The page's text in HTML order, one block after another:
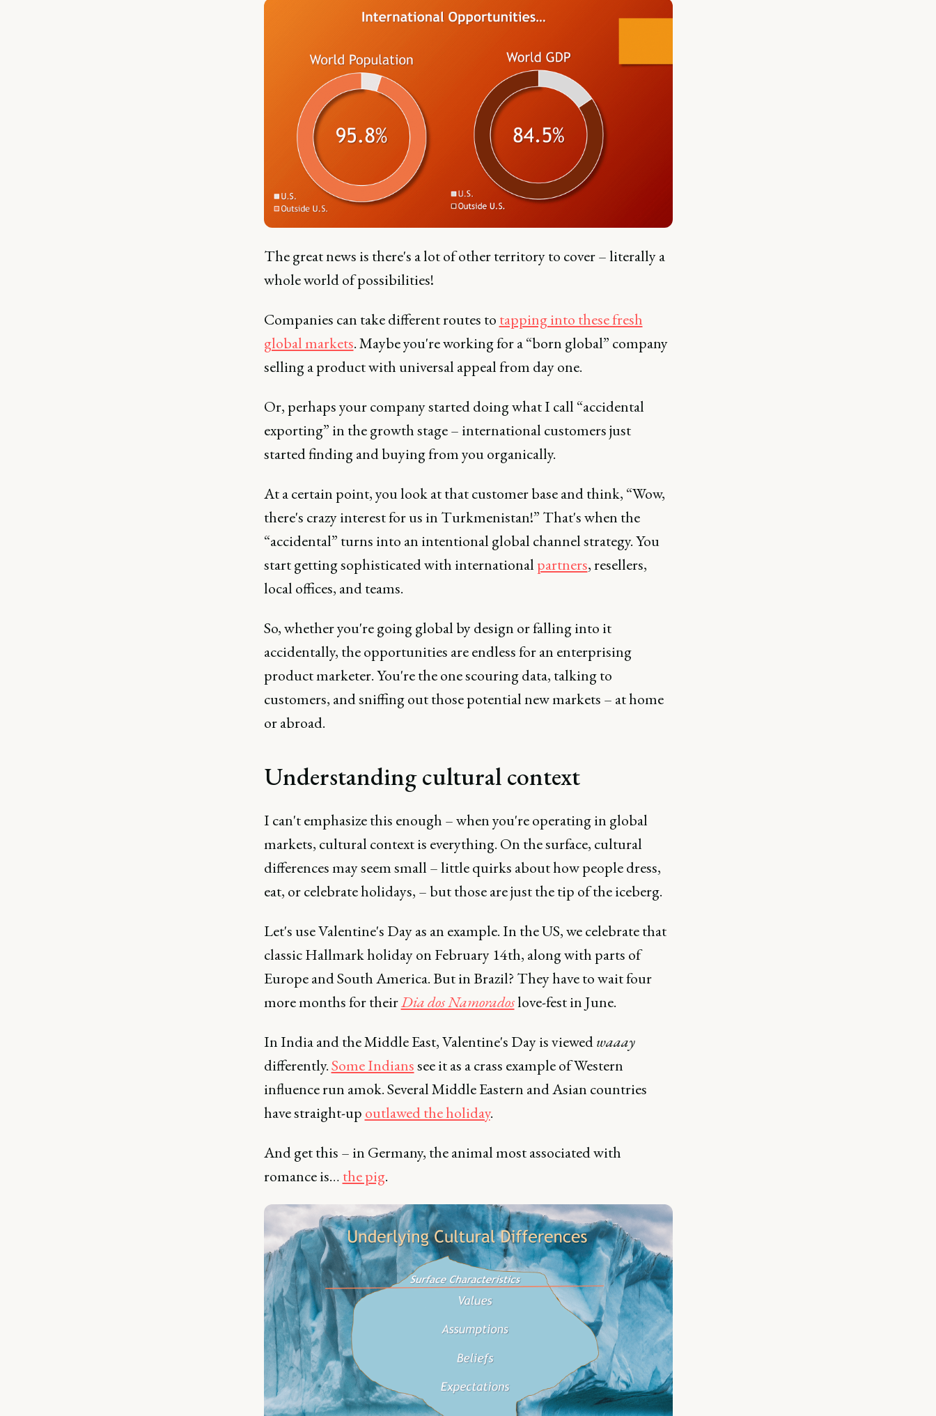
The great news is there's a lot of other territory to cover – literally a
whole world of possibilities!
Companies can take different routes to tapping into these fresh
global markets. Maybe you're working for a “born global” company
selling a product with universal appeal from day one.
Or, perhaps your company started doing what I call “accidental
exporting” in the growth stage – international customers just
started finding and buying from you organically.
At a certain point, you look at that customer base and think, “Wow,
there's crazy interest for us in Turkmenistan!” That's when the
“accidental” turns into an intentional global channel strategy. You
start getting sophisticated with international partners, resellers,
local offices, and teams.
So, whether you're going global by design or falling into it
accidentally, the opportunities are endless for an enterprising
product marketer. You're the one scouring data, talking to
customers, and sniffing out those potential new markets – at home
or abroad.
Understanding cultural context
I can't emphasize this enough – when you're operating in global
markets, cultural context is everything. On the surface, cultural
differences may seem small – little quirks about how people dress,
eat, or celebrate holidays, – but those are just the tip of the iceberg.
Let's use Valentine's Day as an example. In the US, we celebrate that
classic Hallmark holiday on February 14th, along with parts of
Europe and South America. But in Brazil? They have to wait four
more months for theirDia dos Namoradoslove-fest in June.
In India and the Middle East, Valentine's Day is viewedwaaay
differently.Some Indianssee it as a crass example of Western
influence run amok. Several Middle Eastern and Asian countries
have straight-up outlawed the holiday.
And get this – in Germany, the animal most associated with
romance is… the pig.